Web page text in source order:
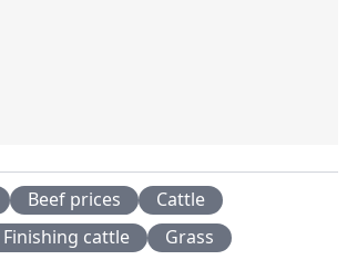
Beef prices
Cattle
Finishing cattle
Grass